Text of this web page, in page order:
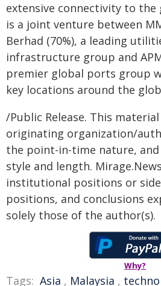
extensive connectivity to the
is a joint venture between
Berhad (70%), a leading
infrastructure group and
premier global ports group
key locations around the
/Public Release. This
originating organization/
the point-in-time nature,
style and length.
institutional positions or
positions, and conclusions
solely those of the author(s).
Why?
Tags: Asia , Malaysia ,